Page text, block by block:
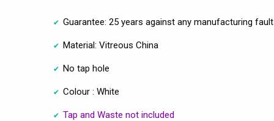
Guarantee: 25 years against any manufacturing
Material: Vitreous China
No tap hole
Colour : White
Tap and Waste not included